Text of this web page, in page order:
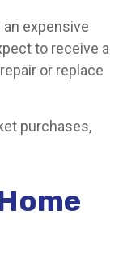
expensive
to receive a
or replace
purchases,